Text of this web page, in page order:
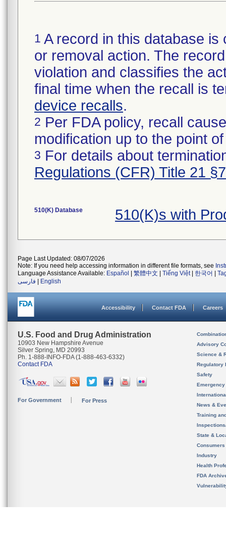
1 A record in this database
or removal action. The
violation and classifies the
final time when the recall is
device recalls.
2 Per FDA policy, recall
modification up to the point
3 For details about
Regulations (CFR) Title 21
510(K) Database 510(K)s with
Page Last Updated: 08/07/2026
Note: If you need help accessing information in different file formats, see
Language Assistance Available: Español 繁體中文 Tiếng Việt| 한국어
فارسی
English
Accessibility Contact FDA Careers
U.S. Food and Drug Administration
10903 New Hampshire Avenue
Silver Spring, MD 20993
Ph. 1-888-INFO-FDA (1-888-463-6332)
Contact FDA
For Government For Press
Advisory
Science &
Regulatory
Safety
News &
Training
State &
Consumers
Industry
Health
FDA